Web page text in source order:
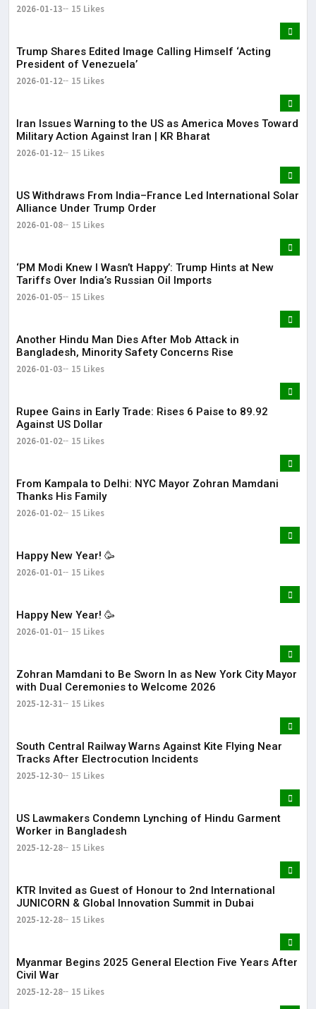
2026-01-13 15 Likes
Trump Shares Edited Image Calling Himself ‘Acting
President of Venezuela’
2026-01-12 15 Likes
Iran Issues Warning to the US as America Moves Toward
Military Action Against Iran | KR Bharat
2026-01-12 15 Likes
US Withdraws From India–France Led International Solar
Alliance Under Trump Order
2026-01-08 15 Likes
‘PM Modi Knew I Wasn’t Happy’: Trump Hints at New
Tariffs Over India’s Russian Oil Imports
2026-01-05 15 Likes
Another Hindu Man Dies After Mob Attack in
Bangladesh, Minority Safety Concerns Rise
2026-01-03 15 Likes
Rupee Gains in Early Trade: Rises 6 Paise to 89.92
Against US Dollar
2026-01-02 15 Likes
From Kampala to Delhi: NYC Mayor Zohran Mamdani
Thanks His Family
2026-01-02 15 Likes
Happy New Year! 🥳
2026-01-01 15 Likes
Happy New Year! 🥳
2026-01-01 15 Likes
Zohran Mamdani to Be Sworn In as New York City Mayor
with Dual Ceremonies to Welcome 2026
2025-12-31 15 Likes
South Central Railway Warns Against Kite Flying Near
Tracks After Electrocution Incidents
2025-12-30 15 Likes
US Lawmakers Condemn Lynching of Hindu Garment
Worker in Bangladesh
2025-12-28 15 Likes
KTR Invited as Guest of Honour to 2nd International
JUNICORN & Global Innovation Summit in Dubai
2025-12-28 15 Likes
Myanmar Begins 2025 General Election Five Years After
Civil War
2025-12-28 15 Likes